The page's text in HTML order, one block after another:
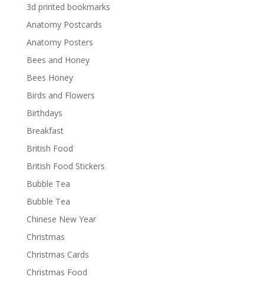
3d printed bookmarks
Anatomy Postcards
Anatomy Posters
Bees and Honey
Bees Honey
Birds and Flowers
Birthdays
Breakfast
British Food
British Food Stickers
Bubble Tea
Bubble Tea
Chinese New Year
Christmas
Christmas Cards
Christmas Food